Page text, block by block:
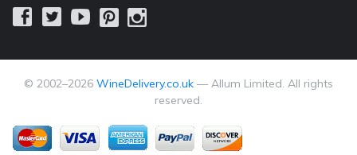
© 2002–2026 WineDelivery.co.uk — Allum Limited. All rights
reserved.